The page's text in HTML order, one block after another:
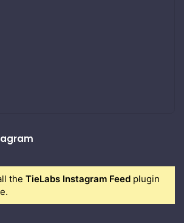
the TieLabs Instagram Feed plugin